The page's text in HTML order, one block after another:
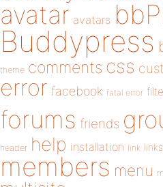
avatar avatars
Buddypress
theme comments css
error facebook fatal error
forums friends
header help installation link links
members menu